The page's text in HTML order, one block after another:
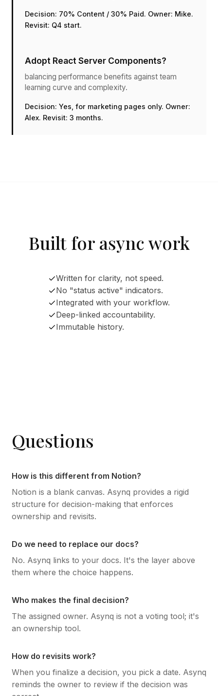
Decision: 70% Content / 30% Paid. Owner: Mike.
Revisit: Q4 start.
Adopt React Server Components?
balancing performance benefits against team
learning curve and complexity.
Decision: Yes, for marketing pages only. Owner:
Alex. Revisit: 3 months.
Built for async work
Written for clarity, not speed.
No "status active" indicators.
Integrated with your workflow.
Deep-linked accountability.
Immutable history.
Questions
How is this different from Notion?
Notion is a blank canvas. Asynq provides a rigid
structure for decision-making that enforces
ownership and revisits.
Do we need to replace our docs?
No. Asynq links to your docs. It's the layer above
them where the choice happens.
Who makes the final decision?
The assigned owner. Asynq is not a voting tool; it's
an ownership tool.
How do revisits work?
When you finalize a decision, you pick a date. Asynq
reminds the owner to review if the decision was